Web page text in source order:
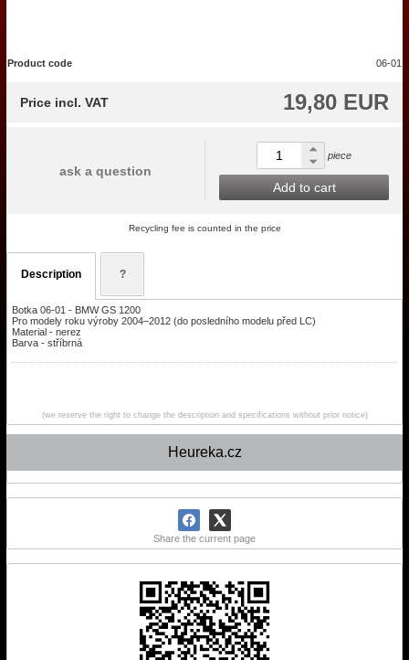
Heureka.cz
Share the current page
Product code 06-01
19,80 EUR
Price incl. VAT
ask a question
piece
Add to cart
Recycling fee is counted in the price
Description ?
Botka 06-01 - BMW GS 1200
Pro modely roku výroby 2004–2012 (do posledního modelu před LC)
Material - nerez
Barva - stříbrná
(we reserve the right to change the description and specifications without prior notice)